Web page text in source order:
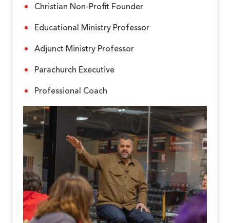
Christian Non-Profit Founder
Educational Ministry Professor
Adjunct Ministry Professor
Parachurch Executive
Professional Coach